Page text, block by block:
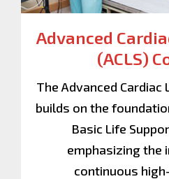
Advanced
(ACLS)
The Advanced
builds on the
Basic Life
emphasizing the
continuous